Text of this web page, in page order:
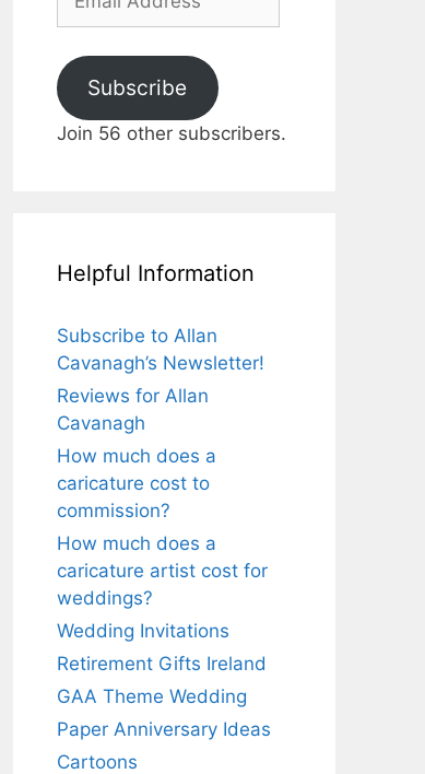
Subscribe
Join 56 other subscribers.
Helpful Information
Subscribe to Allan
Cavanagh’s Newsletter!
Reviews for Allan
Cavanagh
How much does a
caricature cost to
commission?
How much does a
caricature artist cost for
weddings?
Wedding Invitations
Retirement Gifts Ireland
GAA Theme Wedding
Paper Anniversary Ideas
Cartoons